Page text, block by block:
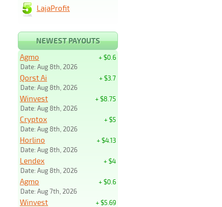
LajaProfit
NEWEST PAYOUTS
+ $0.6
Agmo
Date: Aug 8th, 2026
+ $3.7
Qorst Ai
Date: Aug 8th, 2026
+ $8.75
Winvest
Date: Aug 8th, 2026
+ $5
Cryptox
Date: Aug 8th, 2026
+ $4.13
Horlino
Date: Aug 8th, 2026
+ $4
Lendex
Date: Aug 8th, 2026
+ $0.6
Agmo
Date: Aug 7th, 2026
+ $5.69
Winvest